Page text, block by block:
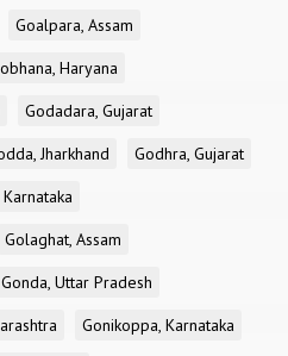
Goalpara, Assam
Haryana
Godadara, Gujarat
Jharkhand
Godhra, Gujarat
Golaghat, Assam
Gonda, Uttar Pradesh
Gonikoppa, Karnataka